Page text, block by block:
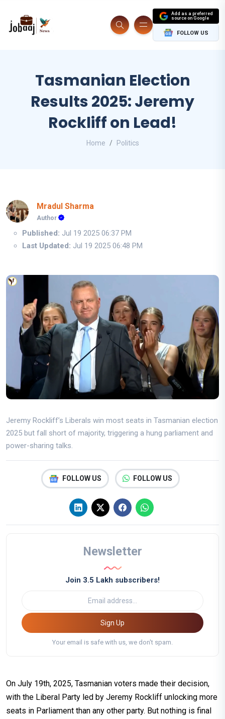
Add as a preferred
source on Google
FOLLOW US
Tasmanian Election
Results 2025: Jeremy
Rockliff on Lead!
Home Politics
Mradul Sharma
Author
Published: Jul 19 2025 06:37 PM
Last Updated: Jul 19 2025 06:48 PM
Jeremy Rockliff’s Liberals win most seats in Tasmanian election
2025 but fall short of majority, triggering a hung parliament and
power-sharing talks.
FOLLOW US FOLLOW US
Newsletter
Join 3.5 Lakh subscribers!
Sign Up
Your email is safe with us, we don't spam.
On July 19th, 2025, Tasmanian voters made their decision,
with the Liberal Party led by Jeremy Rockliff unlocking more
seats in Parliament than any other party. But nothing is final